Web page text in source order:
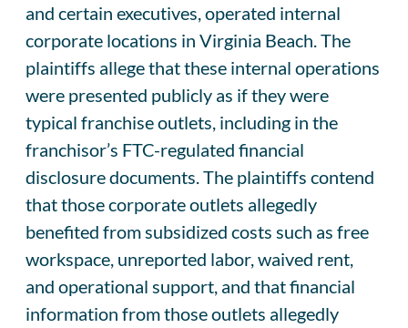
and certain executives, operated internal
corporate locations in Virginia Beach. The
plaintiffs allege that these internal operations
were presented publicly as if they were
typical franchise outlets, including in the
franchisor’s FTC-regulated financial
disclosure documents. The plaintiffs contend
that those corporate outlets allegedly
benefited from subsidized costs such as free
workspace, unreported labor, waived rent,
and operational support, and that financial
information from those outlets allegedly